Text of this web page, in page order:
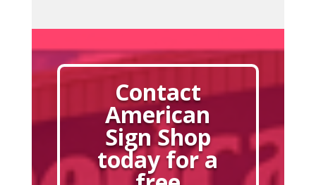
Contact
American
Sign Shop
today for a